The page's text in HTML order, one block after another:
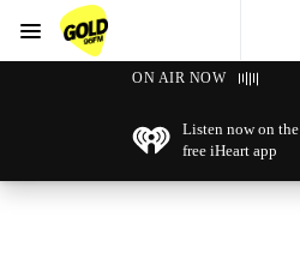
GOLD96FM
Menu
ON AIR NOW
Listen now on the
free iHeart app